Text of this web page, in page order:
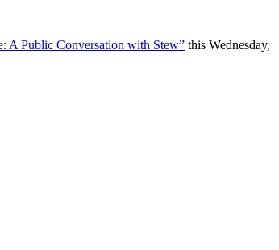
A Public Conversation with Stew” this Wednesday,